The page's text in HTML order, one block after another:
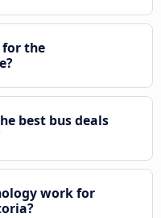
the
best bus deals
work for